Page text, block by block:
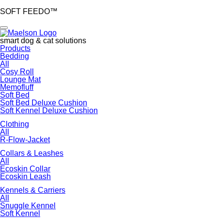
SOFT FEEDO™
smart dog & cat solutions
Skip
navigation
Products
Bedding
All
Cosy Roll
Lounge Mat
Memofluff
Soft Bed
Soft Bed Deluxe Cushion
Soft Kennel Deluxe Cushion
Clothing
All
R-Flow-Jacket
Collars & Leashes
All
Ecoskin Collar
Ecoskin Leash
Kennels & Carriers
All
Snuggle Kennel
Soft Kennel